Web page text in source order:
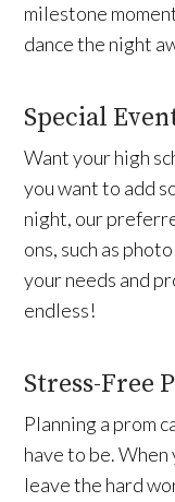
milestone
dance the night
Special
Want your high
you want to add
night, our
ons, such as
your needs and
endless!
Stress-Free
Planning a prom
have to be.
leave the hard